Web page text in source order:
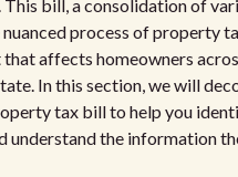
This bill, a consolidation of
process of property
that affects homeowners
In this section, we will
tax bill to help you
understand the information